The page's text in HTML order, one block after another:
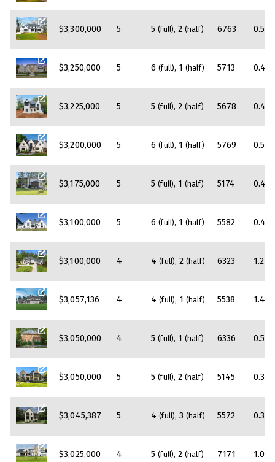
$3,300,000 5 5(full) 2 (half) 6763 0.55
$3,250,000 5 6(full) 1 (half) 5713 0.45
$3,225,000 5 5(full) 2 (half) 5678 0.43
$3,200,000 5 6(full) 1 (half) 5769 0.53
$3,175,000 5 5(full) 1 (half) 5174 0.47
$3,100,000 5 6(full) 1 (half) 5582 0.42
$3,100,000 4 4(full) 2 (half) 6323 1.24
$3,057,136 4 4(full) 1 (half) 5538 1.43
$3,050,000 4 5(full) 1 (half) 6336 0.56
$3,050,000 5 5(full) 2 (half) 5145 0.34
$3,045,387 5 4(full) 3 (half) 5572 0.31
$3,025,000 4 5(full) 2 (half) 7171 1.08